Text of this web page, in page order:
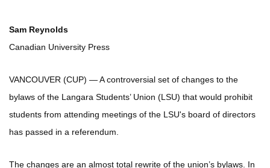
Sam Reynolds
Canadian University Press
VANCOUVER (CUP) — A controversial set of changes to the
bylaws of the Langara Students’ Union (LSU) that would prohibit
students from attending meetings of the LSU's board of directors
has passed in a referendum.
The changes are an almost total rewrite of the union’s bylaws. In